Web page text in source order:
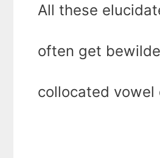
All these
often get
collocated